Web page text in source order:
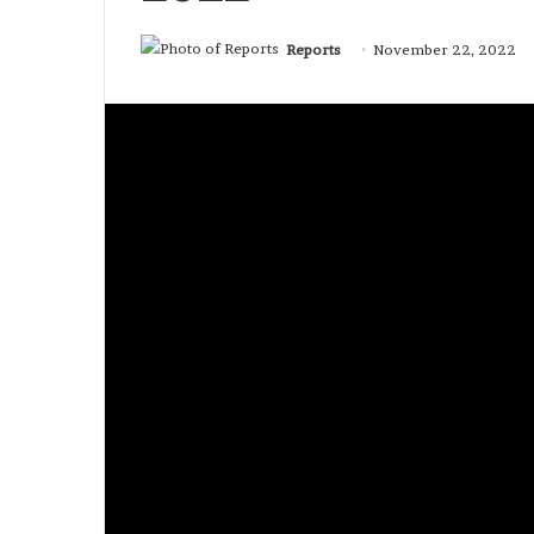
Reports November 22, 2022